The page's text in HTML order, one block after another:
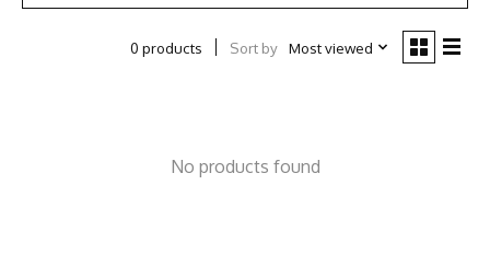
0 products Sort by Most viewed
No products found